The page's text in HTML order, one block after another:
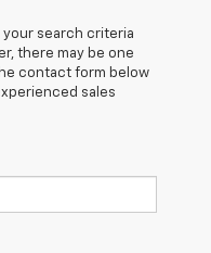
search criteria
there may be one
contact form below
sales